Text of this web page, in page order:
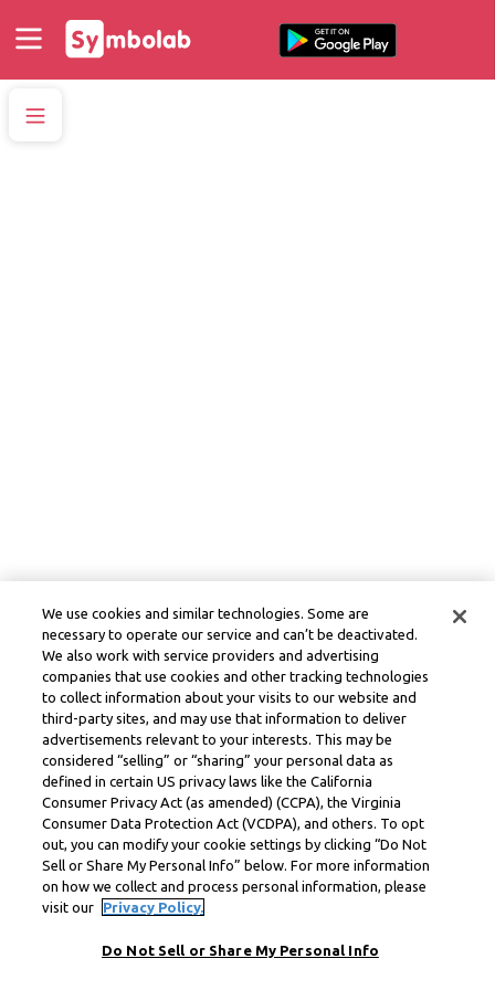
We use cookies and similar technologies. Some are
necessary to operate our service and can’t be deactivated.
We also work with service providers and advertising
companies that use cookies and other tracking technologies
to collect information about your visits to our website and
third-party sites, and may use that information to deliver
advertisements relevant to your interests. This may be
considered “selling” or “sharing” your personal data as
defined in certain US privacy laws like the California
Consumer Privacy Act (as amended) (CCPA), the Virginia
Consumer Data Protection Act (VCDPA), and others. To opt
out, you can modify your cookie settings by clicking “Do Not
Sell or Share My Personal Info” below. For more information
on how we collect and process personal information, please
visit our
Privacy Policy.
Do Not Sell or Share My Personal Info